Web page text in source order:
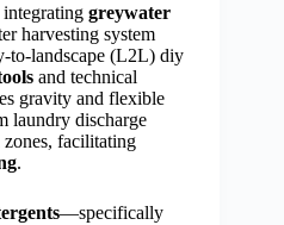
greywater
harvesting system
to-landscape (L2L) diy
and technical
gravity and flexible
laundry discharge
facilitating
.
—specifically